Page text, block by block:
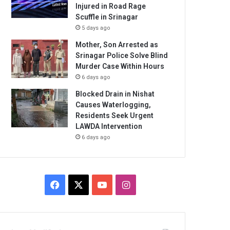
Injured in Road Rage
Scuffle in Srinagar
5 days ago
Mother, Son Arrested as
Srinagar Police Solve Blind
Murder Case Within Hours
6 days ago
Blocked Drain in Nishat
Causes Waterlogging,
Residents Seek Urgent
LAWDA Intervention
6 days ago
Facebook YouTubeInstagram